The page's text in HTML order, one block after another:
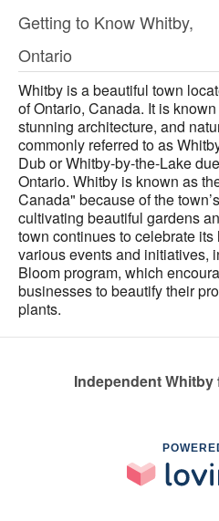
Getting to Know Whitby,
Ontario
Whitby is a beautiful town
of Ontario, Canada. It is
stunning architecture, and
commonly referred to as
Dub or Whitby-by-the-Lake
Ontario. Whitby is known as
Canada" because of the
cultivating beautiful gardens
town continues to celebrate
various events and initiatives,
Bloom program, which
businesses to beautify their
plants.
Independent